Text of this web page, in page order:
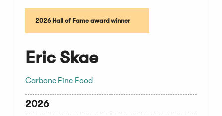
2026 Hall of Fame award winner
Eric Skae
Carbone Fine Food
2026